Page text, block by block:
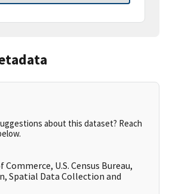
about this dataset? Reach
U.S. Census Bureau,
Spatial Data Collection and